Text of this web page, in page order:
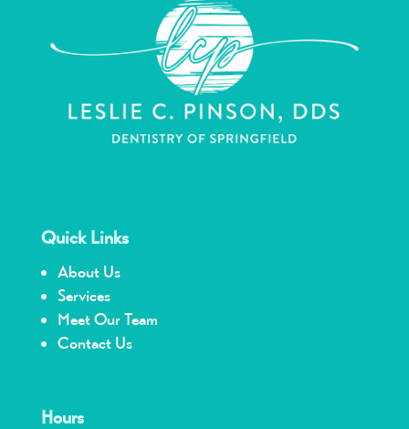
Quick Links
About Us
Services
Meet Our Team
Contact Us
Hours